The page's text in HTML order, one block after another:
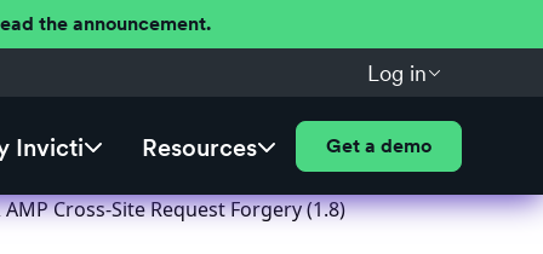
the announcement.
Log in
Invicti Resources Get a demo
Cross-Site Request Forgery (1.8)